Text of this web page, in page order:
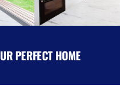
PERFECT HOME